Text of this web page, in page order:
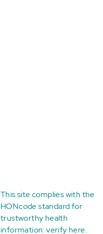
This site complies with the
HONcode standard for
trustworthy health
information:verify here.